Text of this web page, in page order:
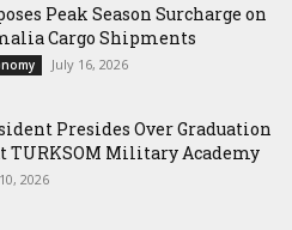
Peak Season Surcharge on
Cargo Shipments
July 16, 2026
Presides Over Graduation
TURKSOM Military Academy
2026